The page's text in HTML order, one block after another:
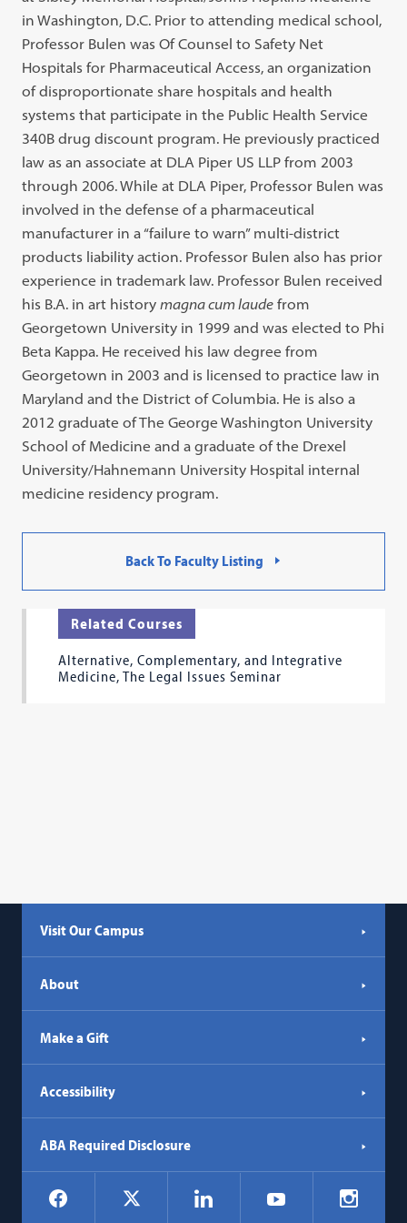
in Washington, D.C. Prior to attending medical school,
Professor Bulen was Of Counsel to Safety Net
Hospitals for Pharmaceutical Access, an organization
of disproportionate share hospitals and health
systems that participate in the Public Health Service
340B drug discount program. He previously practiced
law as an associate at DLA Piper US LLP from 2003
through 2006. While at DLA Piper, Professor Bulen was
involved in the defense of a pharmaceutical
manufacturer in a “failure to warn” multi-district
products liability action. Professor Bulen also has prior
experience in trademark law. Professor Bulen received
his B.A. in art historymagna cum laude from
Georgetown University in 1999 and was elected to Phi
Beta Kappa. He received his law degree from
Georgetown in 2003 and is licensed to practice law in
Maryland and the District of Columbia. He is also a
2012 graduate of The George Washington University
School of Medicine and a graduate of the Drexel
University/Hahnemann University Hospital internal
medicine residency program.
Back To Faculty Listing
Related Courses
Alternative, Complementary, and Integrative
Medicine, The Legal Issues Seminar
Visit Our Campus
About
Make a Gift
Accessibility
ABA Required Disclosure
Social
Navigation
Facebook LinkedIn YouTube